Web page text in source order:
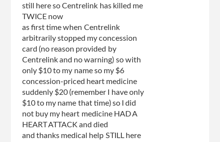
still here so Centrelink has killed me
TWICE now
as first time when Centrelink
arbitrarily stopped my concession
card (no reason provided by
Centrelink and no warning) so with
only $10 to my name so my $6
concession-priced heart medicine
suddenly $20 (remember I have only
$10 to my name that time) so I did
not buy my heart medicine HAD A
HEART ATTACK and died
and thanks medical help STILL here